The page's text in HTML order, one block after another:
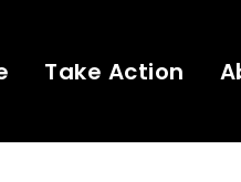
Take Action